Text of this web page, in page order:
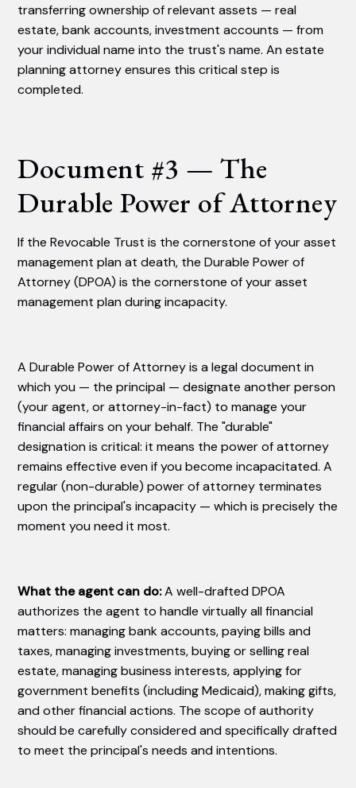
transferring ownership of relevant assets — real
estate, bank accounts, investment accounts — from
your individual name into the trust's name. An estate
planning attorney ensures this critical step is
completed.
Document #3 — The
Durable Power of Attorney
If the Revocable Trust is the cornerstone of your asset
management plan at death, the Durable Power of
Attorney (DPOA) is the cornerstone of your asset
management plan during incapacity.
A Durable Power of Attorney is a legal document in
which you — the principal — designate another person
(your agent, or attorney-in-fact) to manage your
financial affairs on your behalf. The "durable"
designation is critical: it means the power of attorney
remains effective even if you become incapacitated. A
regular (non-durable) power of attorney terminates
upon the principal's incapacity — which is precisely the
moment you need it most.
What the agent can do:A well-drafted DPOA
authorizes the agent to handle virtually all financial
matters: managing bank accounts, paying bills and
taxes, managing investments, buying or selling real
estate, managing business interests, applying for
government benefits (including Medicaid), making gifts,
and other financial actions. The scope of authority
should be carefully considered and specifically drafted
to meet the principal's needs and intentions.